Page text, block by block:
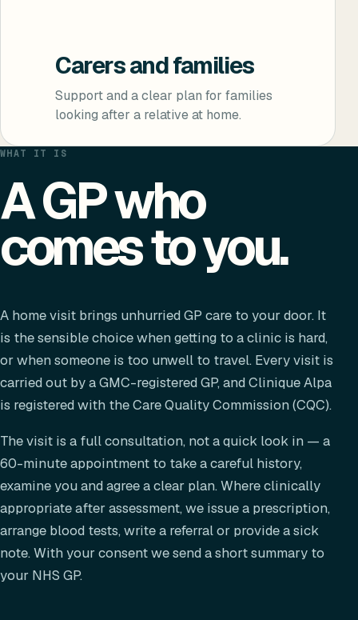
Carers and families
Support and a clear plan for families
looking after a relative at home.
WHAT IT IS
A GP who
comes to you.
A home visit brings unhurried GP care to your door. It
is the sensible choice when getting to a clinic is hard,
or when someone is too unwell to travel. Every visit is
carried out by a GMC-registered GP, and Clinique Alpa
is registered with the Care Quality Commission (CQC).
The visit is a full consultation, not a quick look in — a
60-minute appointment to take a careful history,
examine you and agree a clear plan. Where clinically
appropriate after assessment, we issue a prescription,
arrange blood tests, write a referral or provide a sick
note. With your consent we send a short summary to
your NHS GP.